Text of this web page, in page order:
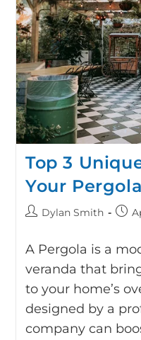
Top 3
Your Pergola
Dylan Smith
A Pergola is a
veranda that
to your home’s
designed by a
company can